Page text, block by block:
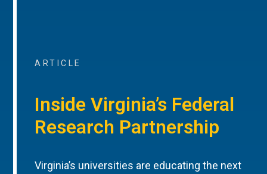
ARTICLE
Inside Virginia’s Federal
Research Partnership
Virginia’s universities are educating the next